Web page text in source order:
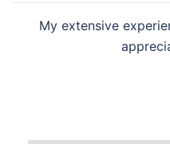
My extensive